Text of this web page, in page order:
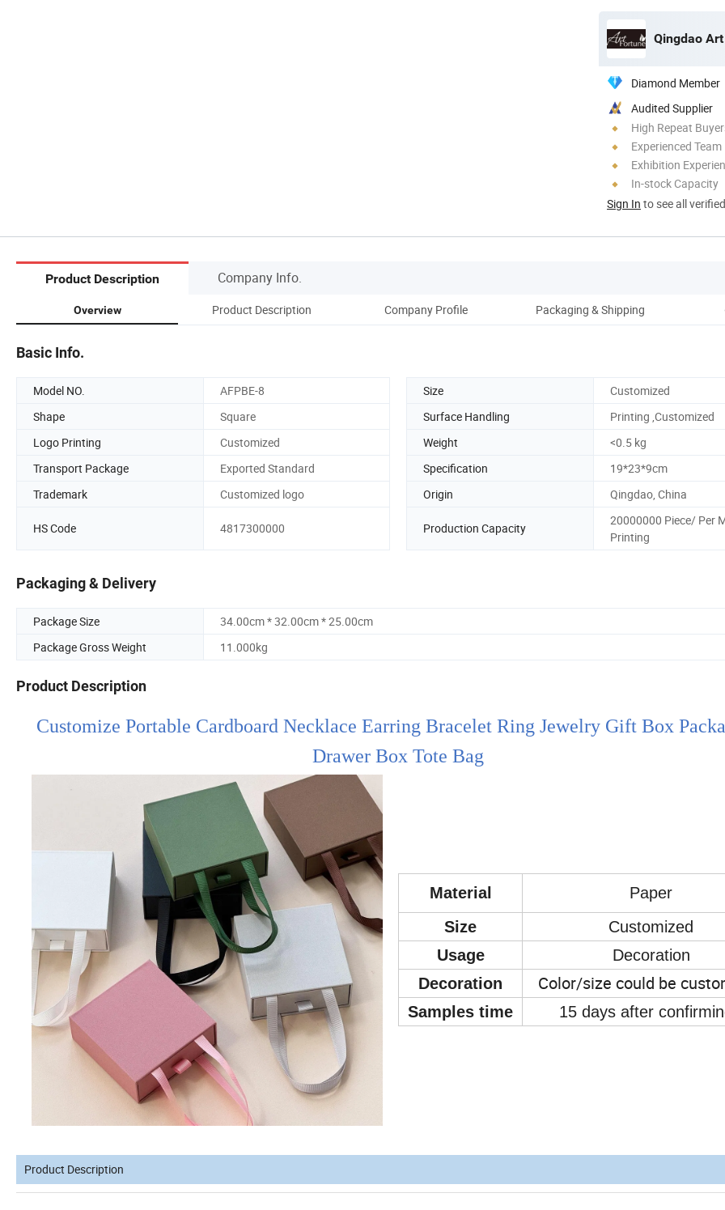
Qingdao
Diamond Member
Audited Supplier
High Repeat
Experienced Team
Exhibition
In-stock Capacity
Sign In to see all
Product Description Company Info.
Overview Product Description Company Profile Packaging & Shipping
Basic Info.
Model NO. AFPBE-8 Size
Customized
Shape
Square Surface Handling
Printing ,Customized
Logo Printing
Customized Weight
<0.5 kg
Transport Package
Exported Standard Specification
19*23*9cm
Trademark
Customized logo Origin Qingdao, China
HS Code 4817300000 Production Capacity
20000000 Piece/ Per
Printing
Packaging & Delivery
Package Size
34.00cm * 32.00cm * 25.00cm
Package Gross Weight
11.000kg
Product Description
Customize Portable Cardboard Necklace Earring Bracelet Ring Jewelry Gift Box
Drawer Box Tote Bag
Material
Paper
Size
Customized
Usage
Decoration
Decoration
Color/size could be
Samples time 15 days after
Product Description